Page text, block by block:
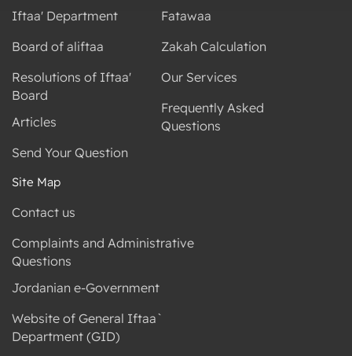
Iftaa' Department
Board of aliftaa
Resolutions of Iftaa'
Board
Articles
Send Your Question
Fatawaa
Zakah Calculation
Our Services
Frequently Asked
Questions
Site Map
Contact us
Complaints and Administrative
Questions
Jordanian e-Government
Website of General Iftaa`
Department (GID)